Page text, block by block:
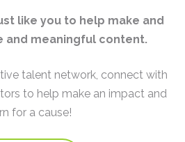
like you to help make and
and meaningful content.
talent network, connect with
to help make an impact and
for a cause!